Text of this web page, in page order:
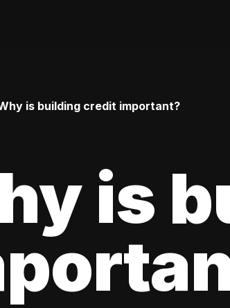
is building credit important?
is